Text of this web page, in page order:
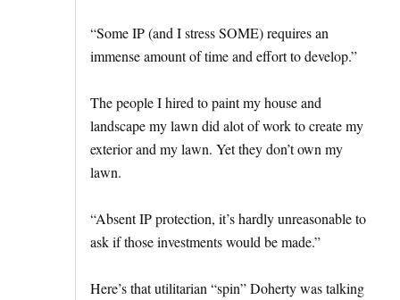
“Some IP (and I stress SOME) requires an
immense amount of time and effort to develop.”
The people I hired to paint my house and
landscape my lawn did alot of work to create my
exterior and my lawn. Yet they don’t own my
lawn.
“Absent IP protection, it’s hardly unreasonable to
ask if those investments would be made.”
Here’s that utilitarian “spin” Doherty was talking